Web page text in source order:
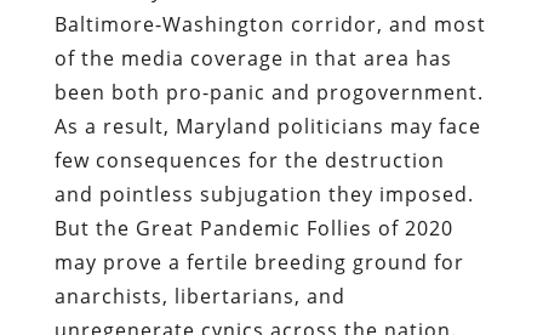
Baltimore-Washington corridor, and most
of the media coverage in that area has
been both pro-panic and progovernment.
As a result, Maryland politicians may face
few consequences for the destruction
and pointless subjugation they imposed.
But the Great Pandemic Follies of 2020
may prove a fertile breeding ground for
anarchists, libertarians, and